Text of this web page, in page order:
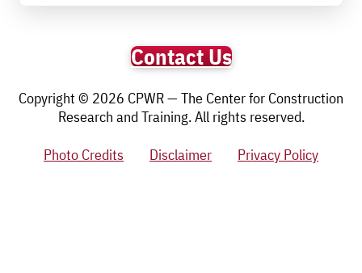
Contact Us
Copyright © 2026 CPWR — The Center for Construction
Research and Training. All rights reserved.
Photo Credits
Disclaimer Privacy Policy